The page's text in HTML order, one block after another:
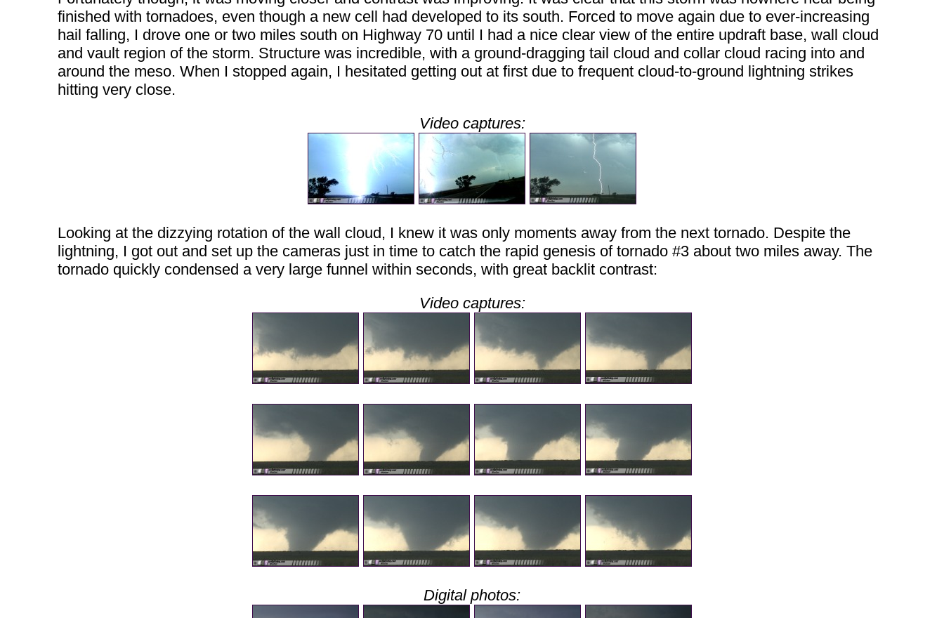
finished with tornadoes, even though a new cell had developed to its south. Forced to move again due to ever-increasing
hail falling, I drove one or two miles south on Highway 70 until I had a nice clear view of the entire updraft base, wall cloud
and vault region of the storm. Structure was incredible, with a ground-dragging tail cloud and collar cloud racing into and
around the meso. When I stopped again, I hesitated getting out at first due to frequent cloud-to-ground lightning strikes
hitting very close.
Video captures:
Looking at the dizzying rotation of the wall cloud, I knew it was only moments away from the next tornado. Despite the
lightning, I got out and set up the cameras just in time to catch the rapid genesis of tornado #3 about two miles away. The
tornado quickly condensed a very large funnel within seconds, with great backlit contrast:
Video captures:
Digital photos: